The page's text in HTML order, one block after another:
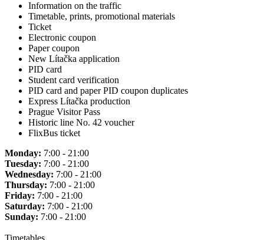
Information on the traffic
Timetable, prints, promotional materials
Ticket
Electronic coupon
Paper coupon
New Lítačka application
PID card
Student card verification
PID card and paper PID coupon duplicates
Express Lítačka production
Prague Visitor Pass
Historic line No. 42 voucher
FlixBus ticket
Monday: 7:00 - 21:00
Tuesday: 7:00 - 21:00
Wednesday: 7:00 - 21:00
Thursday: 7:00 - 21:00
Friday: 7:00 - 21:00
Saturday: 7:00 - 21:00
Sunday: 7:00 - 21:00